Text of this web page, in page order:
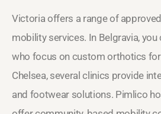
Victoria offers a range of
mobility services. In Belgravia,
who focus on custom orthotics
Chelsea, several clinics provide
and footwear solutions. Pimlico